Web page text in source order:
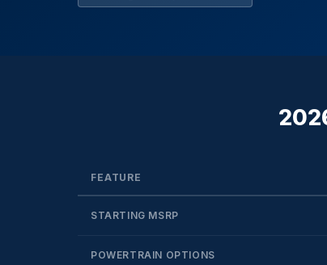
FEATURE
STARTING MSRP
POWERTRAIN OPTIONS